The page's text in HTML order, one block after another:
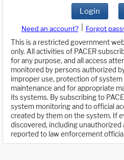
Login
Need an account? Forgot
This is a restricted government
only. All activities of PACER
for any purpose, and all access
monitored by persons authorized
improper use, protection of
maintenance and for appropriate
its systems. By subscribing to
system monitoring and to official
created by them on the system. If
discovered, including unauthorized
reported to law enforcement